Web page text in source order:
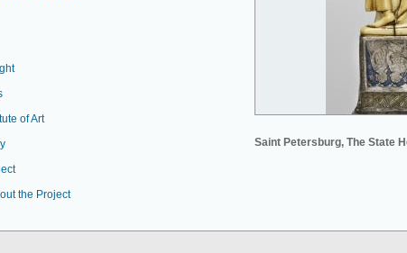
Saint Petersburg, The State
of Art
the Project